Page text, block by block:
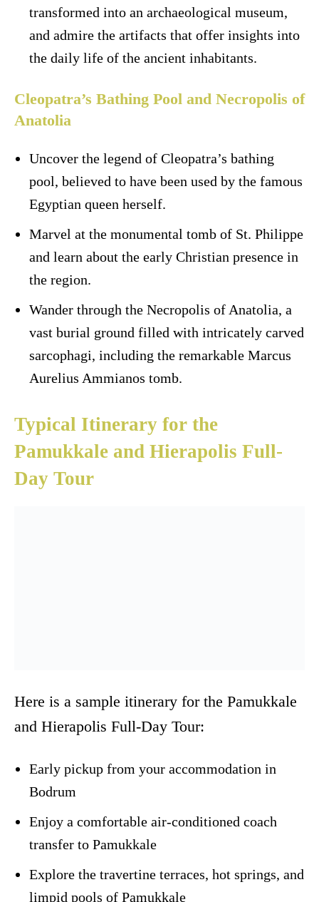
transformed into an archaeological museum,
and admire the artifacts that offer insights into
the daily life of the ancient inhabitants.
Cleopatra’s Bathing Pool and Necropolis of
Anatolia
Uncover the legend of Cleopatra’s bathing
pool, believed to have been used by the famous
Egyptian queen herself.
Marvel at the monumental tomb of St. Philippe
and learn about the early Christian presence in
the region.
Wander through the Necropolis of Anatolia, a
vast burial ground filled with intricately carved
sarcophagi, including the remarkable Marcus
Aurelius Ammianos tomb.
Typical Itinerary for the
Pamukkale and Hierapolis Full-
Day Tour
Here is a sample itinerary for the Pamukkale
and Hierapolis Full-Day Tour:
Early pickup from your accommodation in
Bodrum
Enjoy a comfortable air-conditioned coach
transfer to Pamukkale
Explore the travertine terraces, hot springs, and
limpid pools of Pamukkale